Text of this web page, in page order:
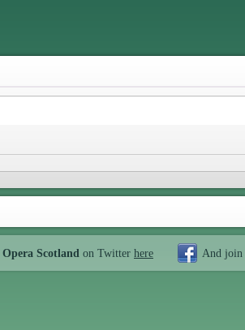
Opera Scotland on Twitter here And join